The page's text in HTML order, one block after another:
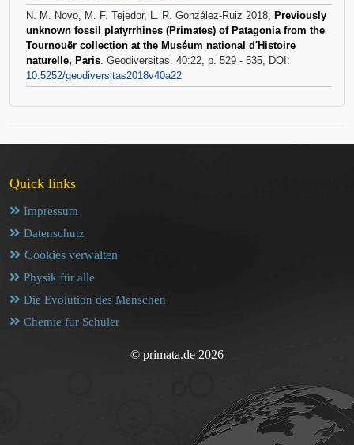
N. M. Novo, M. F. Tejedor, L. R. González-Ruiz 2018, Previously
unknown fossil platyrrhines (Primates) of Patagonia from the
Tournouër collection at the Muséum national d'Histoire
naturelle, Paris. Geodiversitas. 40:22, p. 529 - 535, DOI:
10.5252/geodiversitas2018v40a22
Quick links
Impressum
Datenschutz
Cookies verwalten
Physik für alle
Die Evolution des Menschen
Chemie für Schüler
© primata.de 2026